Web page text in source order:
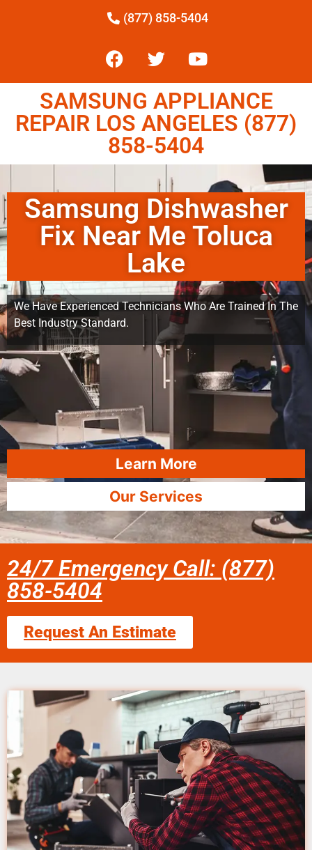
(877) 858-5404
SAMSUNG APPLIANCE
REPAIR LOS ANGELES (877)
858-5404
Samsung Dishwasher
Fix Near Me Toluca
Lake
We Have Experienced Technicians Who Are Trained In The
Best Industry Standard.
Learn More
Our Services
24/7 Emergency Call: (877)
858-5404
Request An Estimate